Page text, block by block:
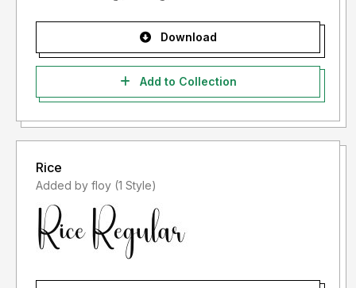
Download
Add to Collection
Rice
Added by floy (1 Style)